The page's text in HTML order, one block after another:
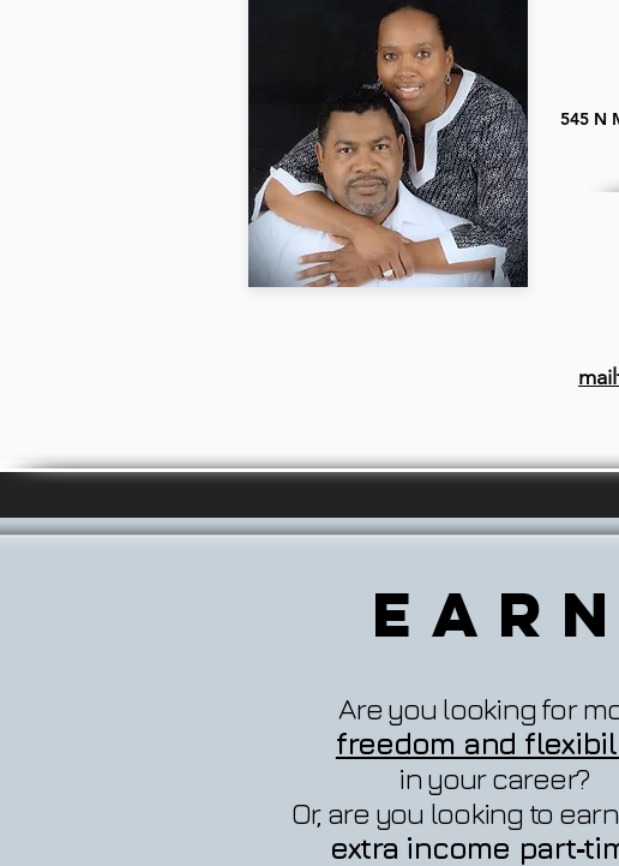
545 N
Earn
Are you looking for
freedom and
in your career?
Or, are you looking to
extra income